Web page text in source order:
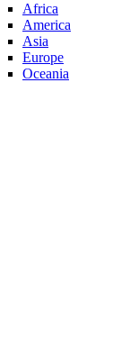
Africa
America
Asia
Europe
Oceania